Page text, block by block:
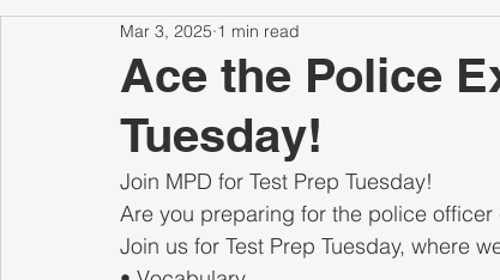
Ace the Police
Tuesday!
Mar 3, 2025 1 min read
Join MPD for Test Prep Tuesday!
Are you preparing for the police
Join us for Test Prep Tuesday, where